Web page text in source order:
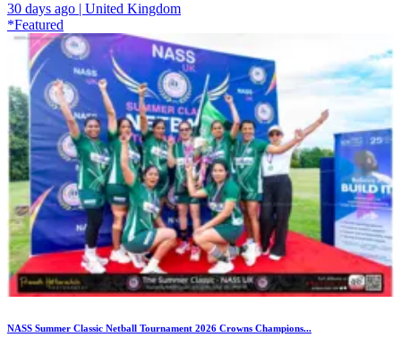
30 days ago | United Kingdom
*Featured
NASS Summer Classic Netball Tournament 2026 Crowns Champions...